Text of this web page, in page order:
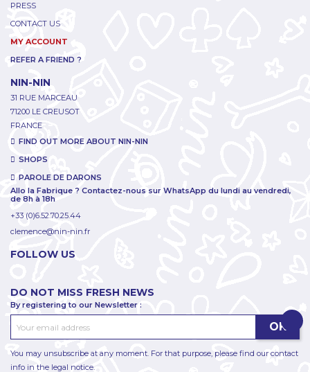
PRESS
CONTACT US
MY ACCOUNT
REFER A FRIEND ?
NIN-NIN
31 RUE MARCEAU
71200 LE CREUSOT
FRANCE
FIND OUT MORE ABOUT NIN-NIN
SHOPS
PAROLE DE DARONS
Allo la Fabrique ? Contactez-nous sur WhatsApp du lundi au vendredi,
de 8h à 18h
+33 (0)6.52.70.25.44
clemence@nin-nin.fr
FOLLOW US
DO NOT MISS FRESH NEWS
By registering to our Newsletter :
You may unsubscribe at any moment. For that purpose, please find our contact
info in the legal notice.